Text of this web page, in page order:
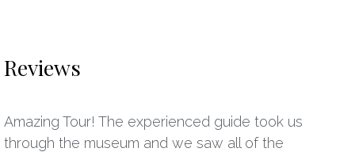
Reviews
Amazing Tour! The experienced guide took us
through the museum and we saw all of the